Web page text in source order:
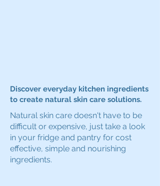
Discover everyday kitchen ingredients
to create natural skin care solutions.
Natural skin care doesn't have to be
difficult or expensive, just take a look
in your fridge and pantry for cost
effective, simple and nourishing
ingredients.